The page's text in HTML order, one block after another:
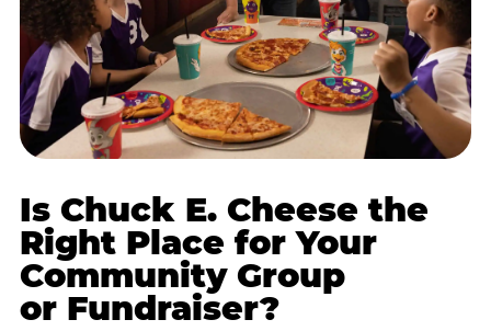
Is Chuck E. Cheese the
Right Place for Your
Community Group
or Fundraiser?